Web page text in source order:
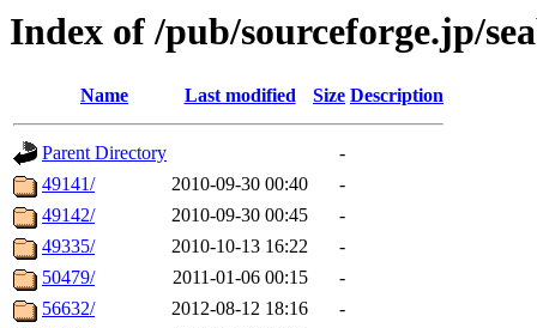
Index of /pub/sourceforge.jp/
Name Last modified Size Description
Parent Directory
-
49141/
2010-09-30 00:40
-
49142/
2010-09-30 00:45
-
49335/
2010-10-13 16:22
-
50479/
2011-01-06 00:15
-
56632/
2012-08-12 18:16
-